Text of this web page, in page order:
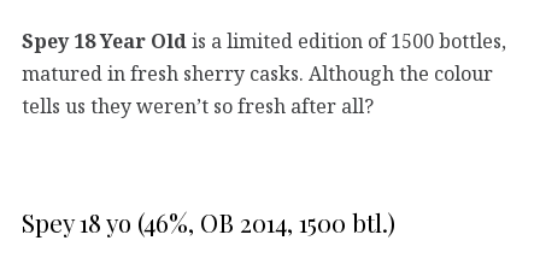
Spey 18 Year Oldis a limited edition of 1500 bottles,
matured in fresh sherry casks. Although the colour
tells us they weren’t so fresh after all?
Spey 18 yo (46%, OB 2014, 1500 btl.)